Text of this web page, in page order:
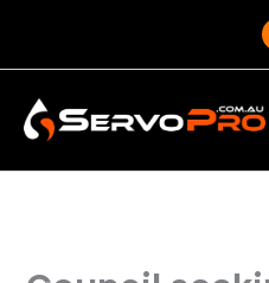
content